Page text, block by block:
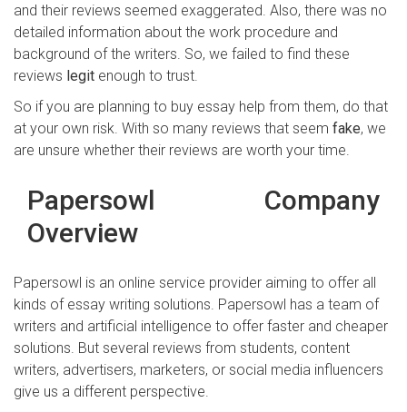
and their reviews seemed exaggerated. Also, there was no
detailed information about the work procedure and
background of the writers. So, we failed to find these
reviews legit enough to trust.
So if you are planning to buy essay help from them, do that
at your own risk. With so many reviews that seem fake, we
are unsure whether their reviews are worth your time.
Papersowl Company
Overview
Papersowl is an online service provider aiming to offer all
kinds of essay writing solutions. Papersowl has a team of
writers and artificial intelligence to offer faster and cheaper
solutions. But several reviews from students, content
writers, advertisers, marketers, or social media influencers
give us a different perspective.